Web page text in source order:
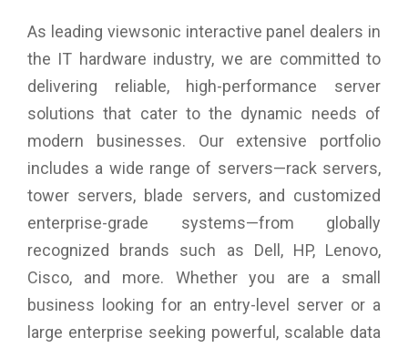
RAM: DDR4 8GB
Storage: 128GB (eMMC)
HDMI: Rear x 4 (HDMI 2.1x 1, HDMI 2.0 x3)
DisplayPort: 1
Audio: 1 (3.5mm phone jack)
OPS Slot: 1 (OPS Slot 80pin)
WiFi Slot: 1 (Module Slot)
As leading viewsonic interactive panel dealers in
the IT hardware industry, we are committed to
delivering reliable, high-performance server
solutions that cater to the dynamic needs of
modern businesses. Our extensive portfolio
includes a wide range of servers—rack servers,
tower servers, blade servers, and customized
enterprise-grade systems—from globally
recognized brands such as Dell, HP, Lenovo,
Cisco, and more. Whether you are a small
business looking for an entry-level server or a
large enterprise seeking powerful, scalable data